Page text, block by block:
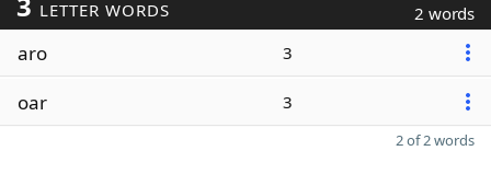
LETTER WORDS 2 words
aro 3
oar 3
2 of 2 words